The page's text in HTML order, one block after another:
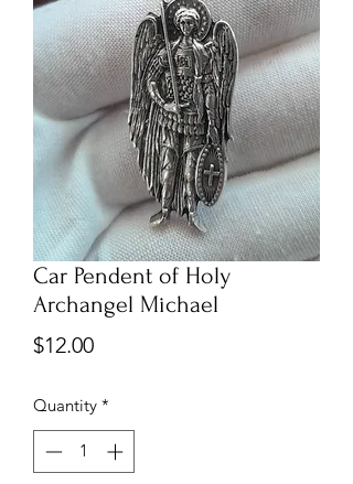
Car Pendent of Holy
Archangel Michael
$12.00Price
Quantity *